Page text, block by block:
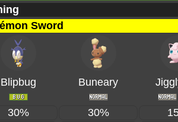
Sword
Blipbug Buneary
30% 30%